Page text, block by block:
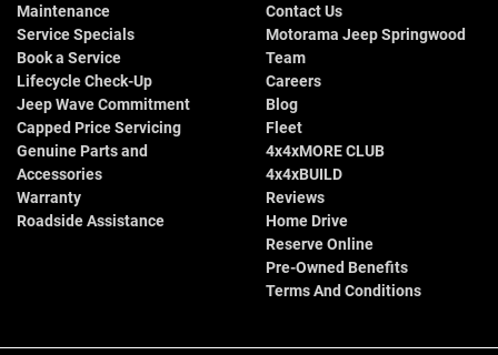
Maintenance
Service Specials
Book a Service
Lifecycle Check-Up
Jeep Wave Commitment
Capped Price Servicing
Genuine Parts and
Accessories
Warranty
Roadside Assistance
Contact Us
Motorama Jeep Springwood
Team
Careers
Blog
Fleet
4x4xMORE CLUB
4x4xBUILD
Reviews
Home Drive
Reserve Online
Pre-Owned Benefits
Terms And Conditions